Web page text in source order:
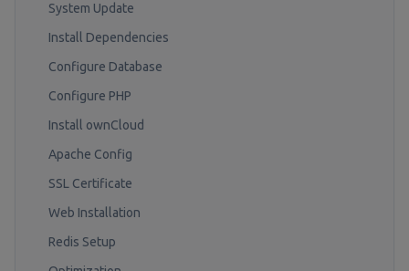
System Update
Install Dependencies
Configure Database
Configure PHP
Install ownCloud
Apache Config
SSL Certificate
Web Installation
Redis Setup